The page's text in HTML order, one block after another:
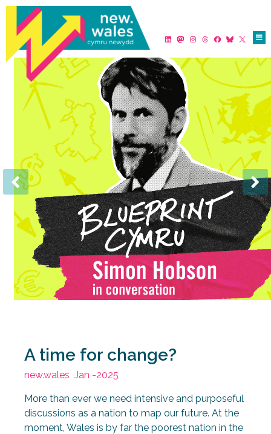
A time for change?
new.wales Jan -2025
More than ever we need intensive and purposeful
discussions as a nation to map our future. At the
moment, Wales is by far the poorest nation in the